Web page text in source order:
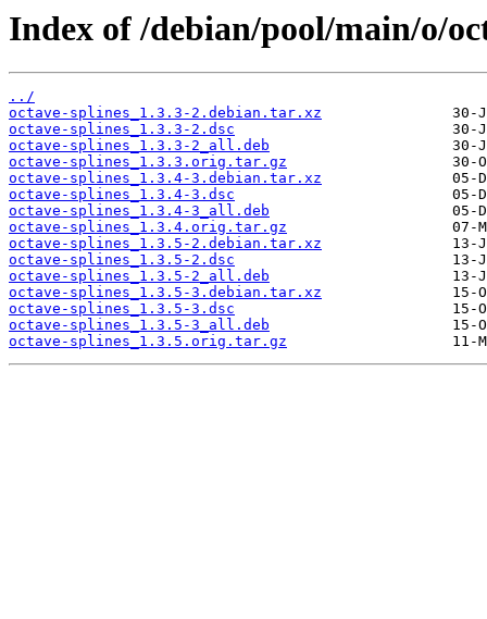
Index of /debian/pool/main/o/
../
octave-splines_1.3.3-2.debian.tar.xz
octave-splines_1.3.3-2.dsc
octave-splines_1.3.3-2_all.deb
octave-splines_1.3.3.orig.tar.gz
octave-splines_1.3.4-3.debian.tar.xz
octave-splines_1.3.4-3.dsc
octave-splines_1.3.4-3_all.deb
octave-splines_1.3.4.orig.tar.gz
octave-splines_1.3.5-2.debian.tar.xz
octave-splines_1.3.5-2.dsc
octave-splines_1.3.5-2_all.deb
octave-splines_1.3.5-3.debian.tar.xz
octave-splines_1.3.5-3.dsc
octave-splines_1.3.5-3_all.deb
octave-splines_1.3.5.orig.tar.gz